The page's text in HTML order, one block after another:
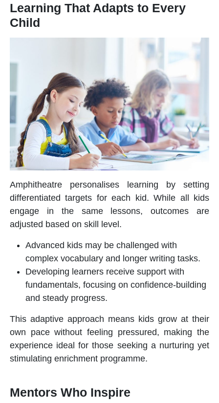
Learning That Adapts to Every
Child
Amphitheatre personalises learning by setting
differentiated targets for each kid. While all kids
engage in the same lessons, outcomes are
adjusted based on skill level.
Advanced kids may be challenged with
complex vocabulary and longer writing tasks.
Developing learners receive support with
fundamentals, focusing on confidence-building
and steady progress.
This adaptive approach means kids grow at their
own pace without feeling pressured, making the
experience ideal for those seeking a nurturing yet
stimulating enrichment programme.
Mentors Who Inspire